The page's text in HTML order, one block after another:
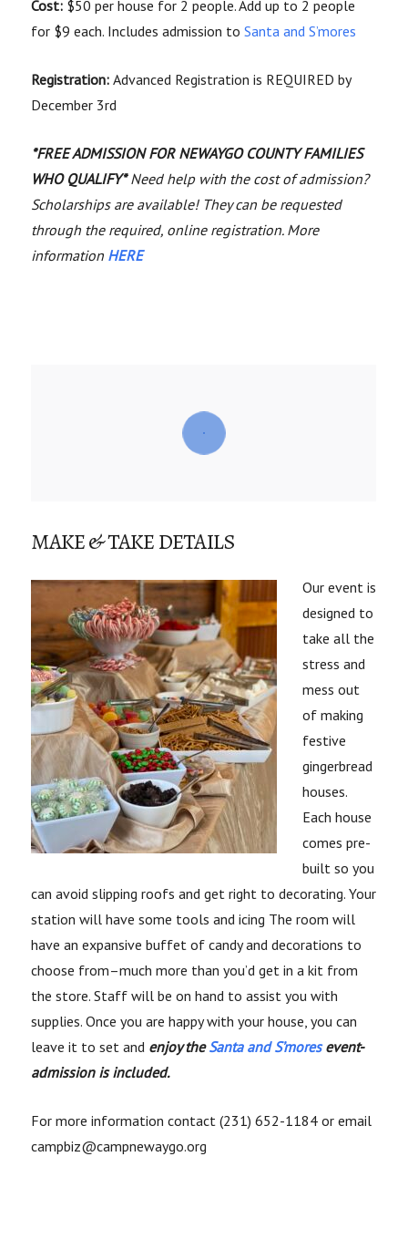
Cost: $50 per house for 2 people. Add up to 2 people
for $9 each. Includes admission toSanta and S’mores
Registration:Advanced Registration is REQUIRED by
December 3rd
*FREE ADMISSION FOR NEWAYGO COUNTY FAMILIES
WHO QUALIFY* Need help with the cost of admission?
Scholarships are available! They can be requested
through the required, online registration. More
information HERE
MAKE & TAKE DETAILS
Our event is
designed to
take all the
stress and
mess out
of making
festive
gingerbread
houses.
Each house
comes pre-
built so you
can avoid slipping roofs and get right to decorating. Your
station will have some tools and icing The room will
have an expansive buffet of candy and decorations to
choose from–much more than you’d get in a kit from
the store. Staff will be on hand to assist you with
supplies. Once you are happy with your house, you can
leave it to set and enjoy theSanta and S’moresevent-
admission is included.
For more information contact (231) 652-1184 or email
campbiz@campnewaygo.org